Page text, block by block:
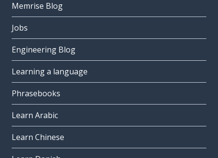
Memrise Blog
Jobs
Engineering Blog
Learning a language
Phrasebooks
Learn Arabic
Learn Chinese